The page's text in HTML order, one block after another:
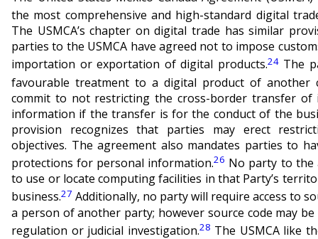
the most comprehensive and high-standard digital
The USMCA’s chapter on digital trade has similar
parties to the USMCA have agreed not to impose
importation or exportation of digital products.24The
favourable treatment to a digital product of another
commit to not restricting the cross-border transfer of
information if the transfer is for the conduct of the
provision recognizes that parties may erect
objectives. The agreement also mandates parties to
protections for personal information.26 No party to the
to use or locate computing facilities in that Party’s
business.27 Additionally, no party will require access to
a person of another party; however source code may
regulation or judicial investigation.28 The USMCA like